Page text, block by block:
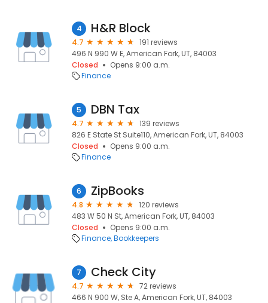
4 H&R Block
4.7
191 reviews
496 N 990 W E, American Fork, UT, 84003
Closed
Opens 9:00 a.m.
Finance
5 DBN Tax
4.7
139 reviews
826 E State St Suite110, American Fork, UT, 84003
Closed
Opens 9:00 a.m.
Finance
6 ZipBooks
4.8
120 reviews
483 W 50 N St, American Fork, UT, 84003
Closed
Opens 9:00 a.m.
Finance Bookkeepers
7 Check City
4.7
72 reviews
466 N 900 W, Ste A, American Fork, UT, 84003